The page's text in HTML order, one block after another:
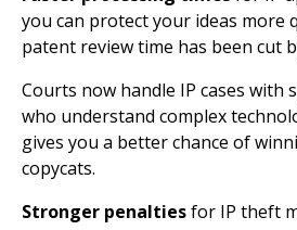
you can protect your ideas more
patent review time has been cut
Courts now handle IP cases with
who understand complex
gives you a better chance of
copycats.
Stronger penaltiesfor IP theft